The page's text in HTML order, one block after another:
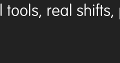
tools, real